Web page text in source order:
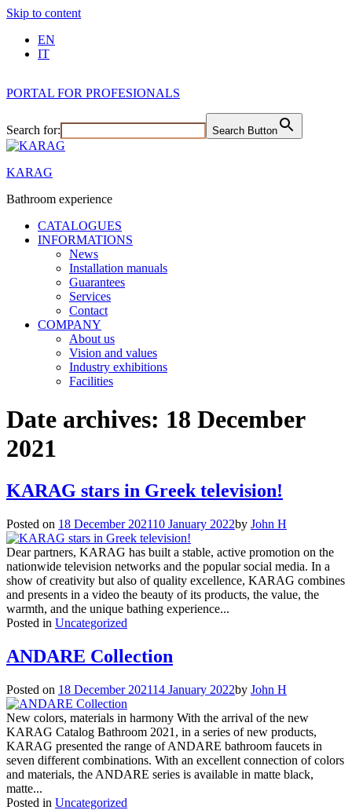
Skip to content
EN
IT
PORTAL FOR PROFESIONALS
Search for: Search Button
KARAG
Bathroom experience
CATALOGUES
INFORMATIONS
News
Installation manuals
Guarantees
Services
Contact
COMPANY
About us
Vision and values
Industry exhibitions
Facilities
Date archives: 18 December
2021
KARAG stars in Greek television!
Posted on 18 December 202110 January 2022by John H
Dear partners, KARAG has built a stable, active promotion on the
nationwide television networks and the popular social media. In a
show of creativity but also of quality excellence, KARAG combines
and presents in a video the beauty of its products, the value, the
warmth, and the unique bathing experience...
Posted in Uncategorized
ANDARE Collection
Posted on 18 December 202114 January 2022by John H
New colors, materials in harmony With the arrival of the new
KARAG Catalog Bathroom 2021, in a series of new products,
KARAG presented the range of ANDARE bathroom faucets in
seven different combinations. With an excellent connection of colors
and materials, the ANDARE series is available in matte black,
matte...
Posted in Uncategorized